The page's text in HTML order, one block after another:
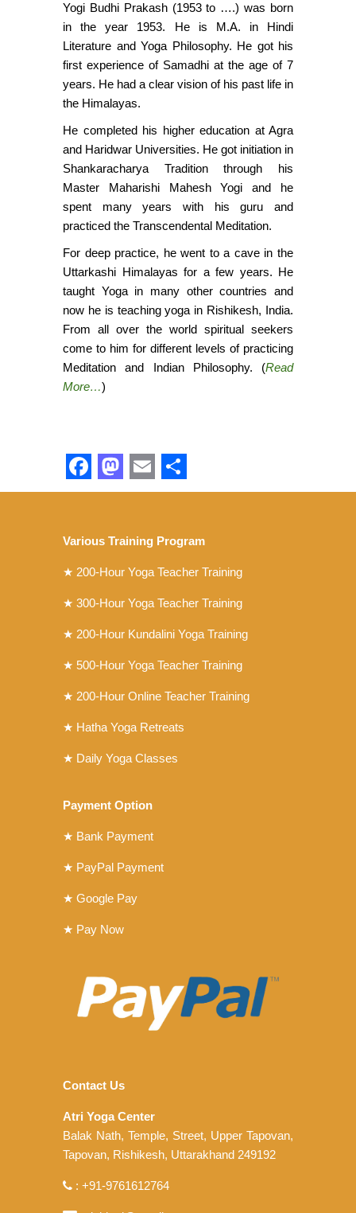
Yogi Budhi Prakash (1953 to ….) was born
in the year 1953. He is M.A. in Hindi
Literature and Yoga Philosophy. He got his
first experience of Samadhi at the age of 7
years. He had a clear vision of his past life in
the Himalayas.
He completed his higher education at Agra
and Haridwar Universities. He got initiation in
Shankaracharya Tradition through his
Master Maharishi Mahesh Yogi and he
spent many years with his guru and
practiced the Transcendental Meditation.
For deep practice, he went to a cave in the
Uttarkashi Himalayas for a few years. He
taught Yoga in many other countries and
now he is teaching yoga in Rishikesh, India.
From all over the world spiritual seekers
come to him for different levels of practicing
Meditation and Indian Philosophy. (Read
More…)
Facebook
Mastodon
EmailShare
Various Training Program
★ 200-Hour Yoga Teacher Training
★ 300-Hour Yoga Teacher Training
★ 200-Hour Kundalini Yoga Training
★ 500-Hour Yoga Teacher Training
★ 200-Hour Online Teacher Training
★ Hatha Yoga Retreats
★ Daily Yoga Classes
Payment Option
★ Bank Payment
★ PayPal Payment
★ Google Pay
★ Pay Now
Contact Us
Atri Yoga Center
Balak Nath, Temple, Street, Upper Tapovan,
Tapovan, Rishikesh, Uttarakhand 249192
: +91-9761612764